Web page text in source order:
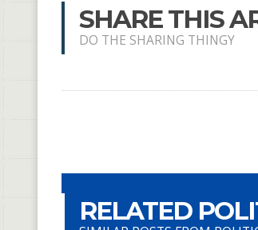
SHARE THIS
DO THE SHARING THINGY
RELATED